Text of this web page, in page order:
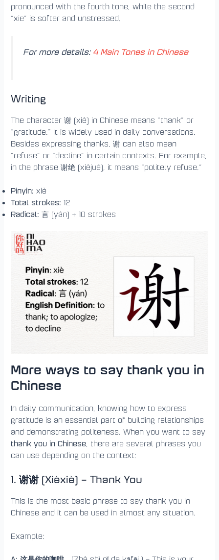
pronounced with the fourth tone, while the second
“xie” is softer and unstressed.
For more details: 4 Main Tones in Chinese
Writing
The character 谢 (xiè) in Chinese means “thank” or
“gratitude.” It is widely used in daily conversations.
Besides expressing thanks, 谢 can also mean
“refuse” or “decline” in certain contexts. For example,
in the phrase 谢绝 (xièjué), it means “politely refuse.”
Pinyin: xiè
Total strokes: 12
Radical: 言 (yán) + 10 strokes
More ways to say thank you in
Chinese
In daily communication, knowing how to express
gratitude is an essential part of building relationships
and demonstrating politeness. When you want to say
thank you in Chinese, there are several phrases you
can use depending on the context:
1. 谢谢 (Xièxiè) – Thank You
This is the most basic phrase to say thank you In
Chinese and it can be used in almost any situation.
Example: